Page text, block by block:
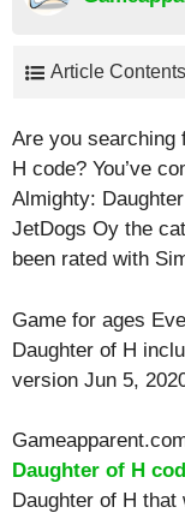
Article Contents
Are you searching
H code? You’ve
Almighty:
JetDogs Oy the
been rated with
Game for ages
Daughter of H
version Jun 5,
Daughter of H
Daughter of H that